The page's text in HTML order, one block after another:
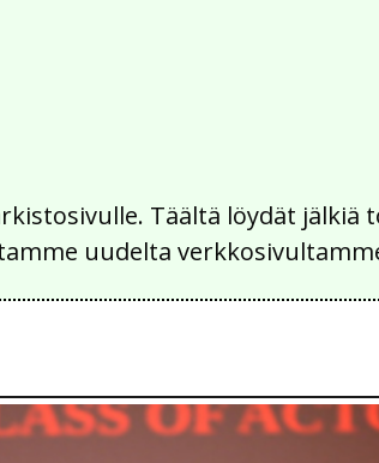
Täältä löydät
uudelta